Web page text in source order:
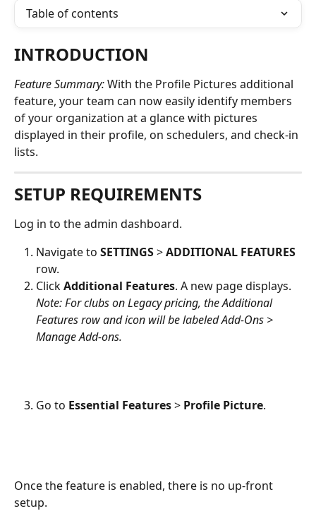
Table of contents
INTRODUCTION
Feature Summary: With the Profile Pictures additional
feature, your team can now easily identify members
of your organization at a glance with pictures
displayed in their profile, on schedulers, and check-in
lists.
SETUP REQUIREMENTS
Log in to the admin dashboard.
Navigate to SETTINGS > ADDITIONAL FEATURES
row.
Click Additional Features. A new page displays.
Note: For clubs on Legacy pricing, the Additional
Features row and icon will be labeled Add-Ons >
Manage Add-ons.
Go to Essential Features > Profile Picture.
Once the feature is enabled, there is no up-front
setup.